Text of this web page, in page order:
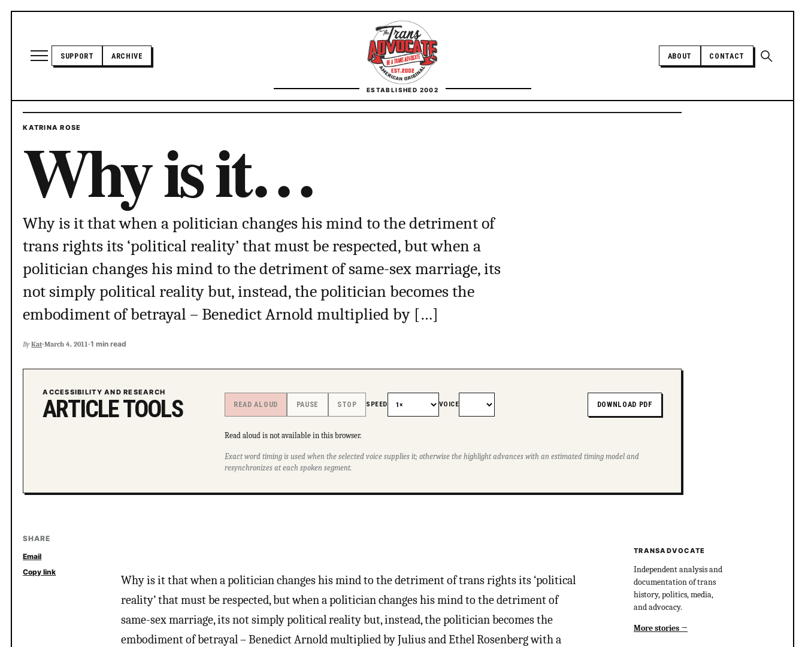
Open site menu
SUPPORT ARCHIVE
ESTABLISHED 2002
ABOUT CONTACT
Open
TRANSADVOCATE GLOSSARY
FACT CHECKING
POLITICS
ABOUT US
KATRINA ROSE
Why is it…
Why is it that when a politician changes his mind to the detriment of
trans rights its ‘political reality’ that must be respected, but when a
politician changes his mind to the detriment of same-sex marriage, its
not simply political reality but, instead, the politician becomes the
embodiment of betrayal – Benedict Arnold multiplied by […]
By Kat·March 4, 2011·1 min read
ACCESSIBILITY AND RESEARCH
ARTICLE TOOLS READ ALOUD PAUSE STOP SPEED VOICE DOWNLOAD PDF
Read aloud is not available in this browser.
Exact word timing is used when the selected voice supplies it; otherwise the highlight advances with an estimated timing model and
resynchronizes at each spoken segment.
SHARE
Email
Copy link
Why is it that when a politician changes his mind to the detriment of trans rights its ‘political
reality’ that must be respected, but when a politician changes his mind to the detriment of
same-sex marriage, its not simply political reality but, instead, the politician becomes the
embodiment of betrayal – Benedict Arnold multiplied by Julius and Ethel Rosenberg with a
TRANSADVOCATE
Independent analysis and
documentation of trans
history, politics, media,
and advocacy.
More stories